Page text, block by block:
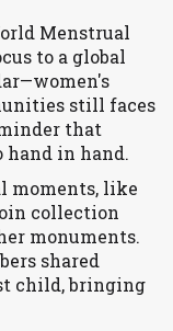
Menstrual
to a global
still faces
that
hand in hand.
moments, like
collection
monuments.
shared
child, bringing